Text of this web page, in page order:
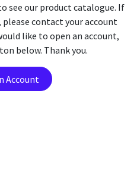
see our product catalogue. If
please contact your account
like to open an account,
below. Thank you.
Account